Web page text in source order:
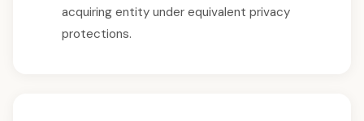
acquiring entity under equivalent privacy
protections.